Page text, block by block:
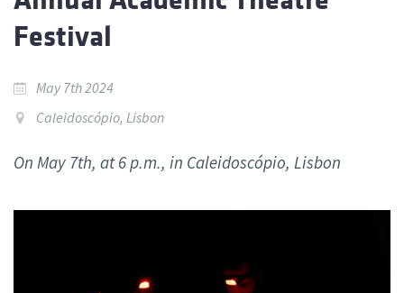
Festival
May 7th 2024
Caleidoscópio, Lisbon
On May 7th, at 6 p.m., in Caleidoscópio, Lisbon